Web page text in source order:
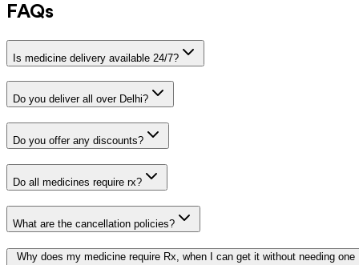
FAQs
Is medicine delivery available 24/7?
Do you deliver all over Delhi?
Do you offer any discounts?
Do all medicines require rx?
What are the cancellation policies?
Why does my medicine require Rx, when I can get it without needing one